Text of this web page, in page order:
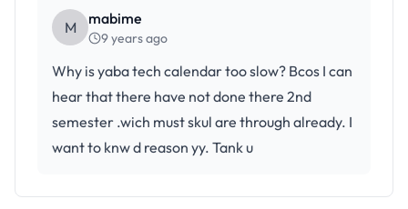
M mabime
9 years ago
Why is yaba tech calendar too slow? Bcos I can
hear that there have not done there 2nd
semester .wich must skul are through already. I
want to knw d reason yy. Tank u